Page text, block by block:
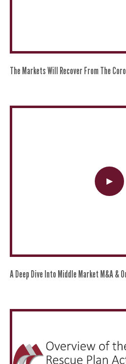
The Markets Will Recover From The
A Deep Dive Into Middle Market M&A &